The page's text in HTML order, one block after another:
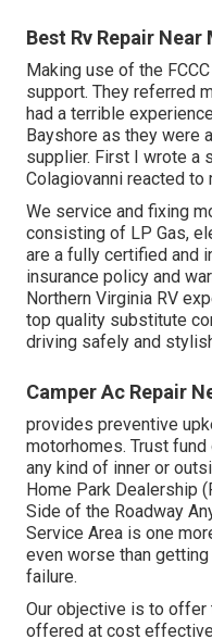
Best Rv Repair Near
Making use of the
support. They referred
had a terrible
Bayshore as they were
supplier. First I wrote a
Colagiovanni reacted to
We service and fixing
consisting of LP Gas,
are a fully certified and
insurance policy and
Northern Virginia RV
top quality substitute
driving safely and
Camper Ac Repair
provides preventive
motorhomes. Trust
any kind of inner or
Home Park Dealership
Side of the Roadway
Service Area is one
even worse than
failure.
Our objective is to
offered at cost